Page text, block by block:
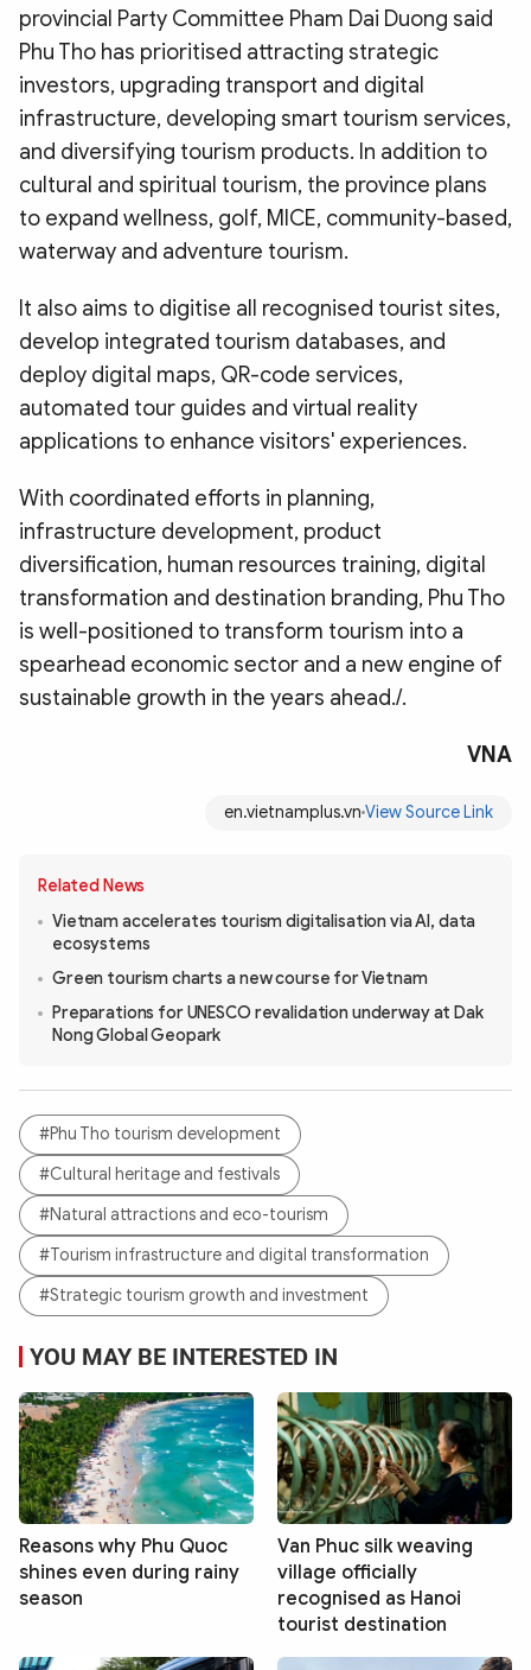
provincial Party Committee Pham Dai Duong said
Phu Tho has prioritised attracting strategic
investors, upgrading transport and digital
infrastructure, developing smart tourism services,
and diversifying tourism products. In addition to
cultural and spiritual tourism, the province plans
to expand wellness, golf, MICE, community-based,
waterway and adventure tourism.
It also aims to digitise all recognised tourist sites,
develop integrated tourism databases, and
deploy digital maps, QR-code services,
automated tour guides and virtual reality
applications to enhance visitors' experiences.
With coordinated efforts in planning,
infrastructure development, product
diversification, human resources training, digital
transformation and destination branding, Phu Tho
is well-positioned to transform tourism into a
spearhead economic sector and a new engine of
sustainable growth in the years ahead./.
VNA
en.vietnamplus.vn View Source Link
Related News
Vietnam accelerates tourism digitalisation via AI, data
ecosystems
Green tourism charts a new course for Vietnam
Preparations for UNESCO revalidation underway at Dak
Nong Global Geopark
#Phu Tho tourism development
#Cultural heritage and festivals
#Natural attractions and eco-tourism
#Tourism infrastructure and digital transformation
#Strategic tourism growth and investment
YOU MAY BE INTERESTED IN
Reasons why Phu Quoc
shines even during rainy
season
Van Phuc silk weaving
village officially
recognised as Hanoi
tourist destination